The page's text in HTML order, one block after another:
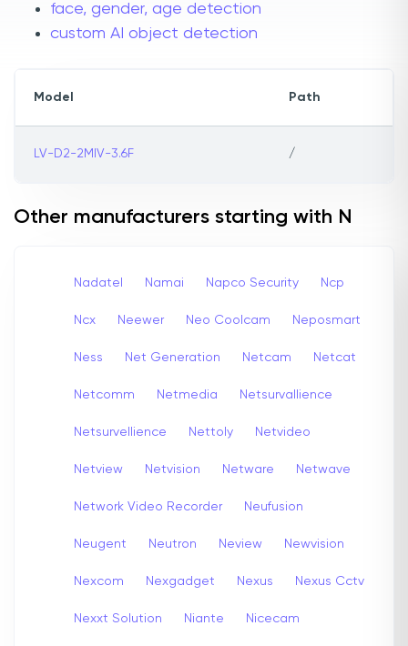
face, gender, age detection
custom AI object detection
Model Path
LV-D2-2MIV-3.6F /
Other manufacturers starting with N
Nadatel Namai Napco Security Ncp
Ncx Neewer Neo Coolcam Neposmart
Ness Net Generation Netcam Netcat
Netcomm Netmedia Netsurvallience
Netsurvellience Nettoly Netvideo
Netview Netvision Netware Netwave
Network Video Recorder Neufusion
Neugent Neutron Neview Newvision
Nexcom Nexgadget Nexus Nexus Cctv
Nexxt Solution Niante Nicecam